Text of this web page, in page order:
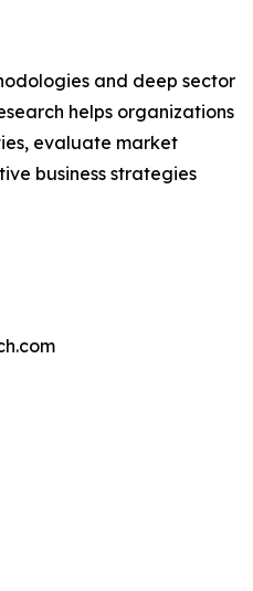
and deep sector
helps organizations
evaluate market
business strategies